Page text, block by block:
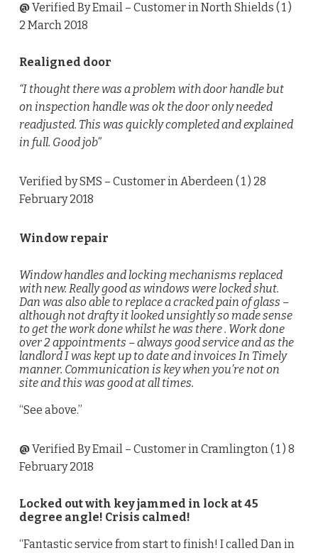
@Verified By Email – Customer in North Shields ( 1)
2 March 2018
Realigned door
“I thought there was a problem with door handle but
on inspection handle was ok the door only needed
readjusted. This was quickly completed and explained
in full. Good job”
Verified by SMS – Customer in Aberdeen ( 1) 28
February 2018
Window repair
Window handles and locking mechanisms replaced
with new. Really good as windows were locked shut.
Dan was also able to replace a cracked pain of glass –
although not drafty it looked unsightly so made sense
to get the work done whilst he was there . Work done
over 2 appointments – always good service and as the
landlord I was kept up to date and invoices In Timely
manner. Communication is key when you’re not on
site and this was good at all times.
“See above.”
@Verified By Email – Customer in Cramlington ( 1) 8
February 2018
Locked out with key jammed in lock at 45
degree angle! Crisis calmed!
“Fantastic service from start to finish! I called Dan in